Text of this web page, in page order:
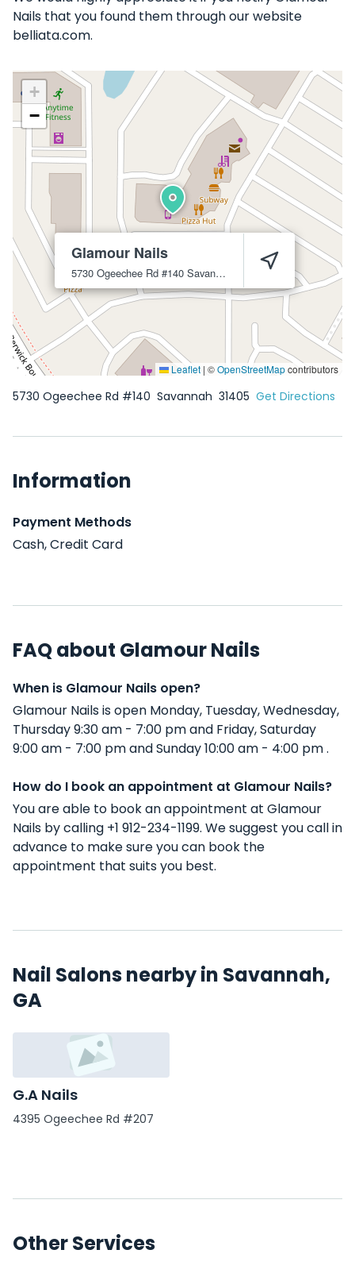
Nails that you found them through our website
belliata.com.
Glamour Nails
5730 Ogeechee Rd #140 Savannah
+
−
Leaflet | ©OpenStreetMapcontributors
5730 Ogeechee Rd #140 Savannah 31405 Get Directions
Information
Payment Methods
Cash, Credit Card
FAQ about Glamour Nails
When is Glamour Nails open?
Glamour Nails is open Monday, Tuesday, Wednesday,
Thursday 9:30 am - 7:00 pm and Friday, Saturday
9:00 am - 7:00 pm and Sunday 10:00 am - 4:00 pm .
How do I book an appointment at Glamour Nails?
You are able to book an appointment at Glamour
Nails by calling +1 912-234-1199. We suggest you call in
advance to make sure you can book the
appointment that suits you best.
Nail Salons nearby in Savannah,
GA
G.A Nails
4395 Ogeechee Rd #207
Other Services